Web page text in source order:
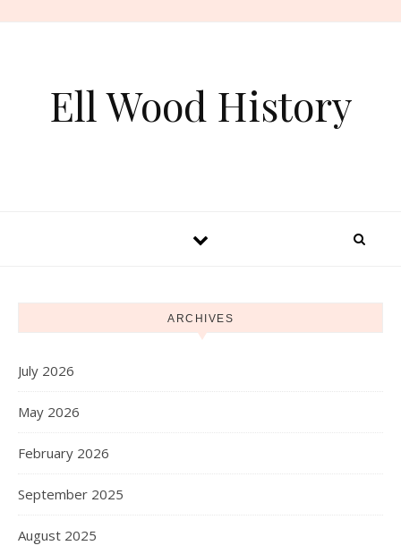
Ell Wood History
ARCHIVES
July 2026
May 2026
February 2026
September 2025
August 2025